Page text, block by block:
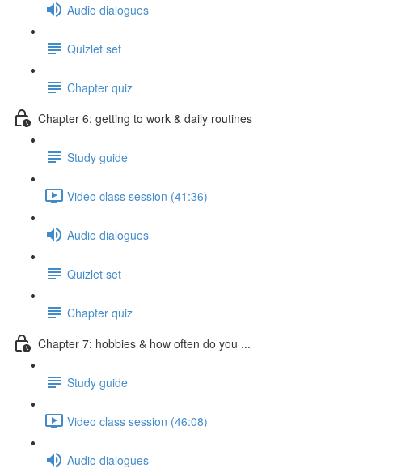
Audio dialogues
Quizlet set
Chapter quiz
Chapter 6: getting to work & daily routines
Study guide
Video class session (41:36)
Audio dialogues
Quizlet set
Chapter quiz
Chapter 7: hobbies & how often do you ...
Study guide
Video class session (46:08)
Audio dialogues